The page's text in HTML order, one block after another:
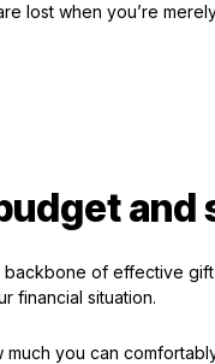
lost when you’re
and
of effective
financial situation.
much you can